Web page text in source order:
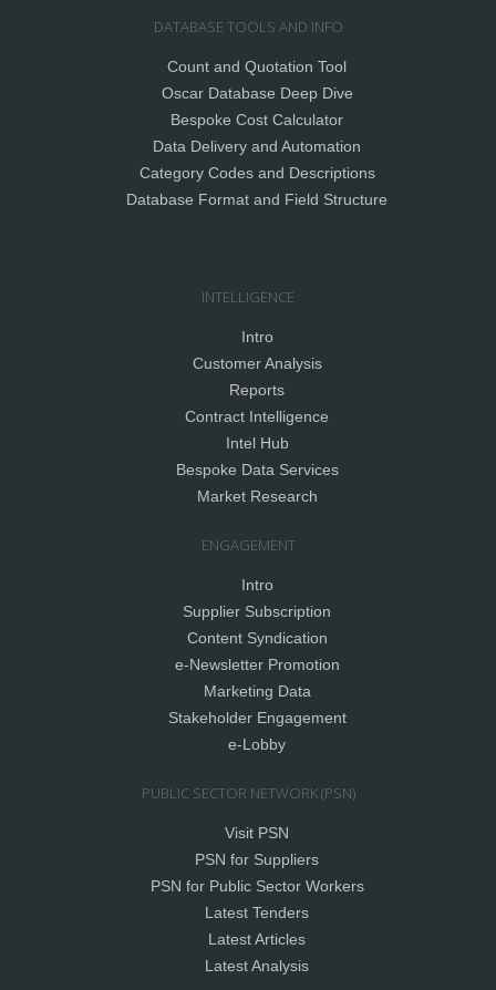
DATABASE TOOLS AND INFO
Count and Quotation Tool
Oscar Database Deep Dive
Bespoke Cost Calculator
Data Delivery and Automation
Category Codes and Descriptions
Database Format and Field Structure
INTELLIGENCE
Intro
Customer Analysis
Reports
Contract Intelligence
Intel Hub
Bespoke Data Services
Market Research
ENGAGEMENT
Intro
Supplier Subscription
Content Syndication
e-Newsletter Promotion
Marketing Data
Stakeholder Engagement
e-Lobby
PUBLIC SECTOR NETWORK (PSN)
Visit PSN
PSN for Suppliers
PSN for Public Sector Workers
Latest Tenders
Latest Articles
Latest Analysis